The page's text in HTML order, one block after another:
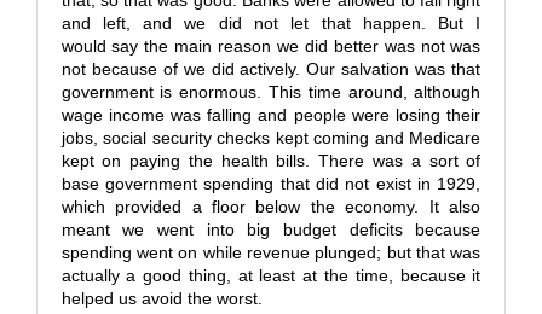
and left, and we did not let that happen. But I
would say the main reason we did better was not was
not because of we did actively. Our salvation was that
government is enormous. This time around, although
wage income was falling and people were losing their
jobs, social security checks kept coming and Medicare
kept on paying the health bills. There was a sort of
base government spending that did not exist in 1929,
which provided a floor below the economy. It also
meant we went into big budget deficits because
spending went on while revenue plunged; but that was
actually a good thing, at least at the time, because it
helped us avoid the worst.